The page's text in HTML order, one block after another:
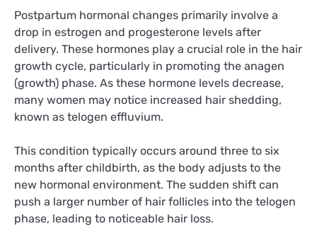
Postpartum hormonal changes primarily involve a
drop in estrogen and progesterone levels after
delivery. These hormones play a crucial role in the hair
growth cycle, particularly in promoting the anagen
(growth) phase. As these hormone levels decrease,
many women may notice increased hair shedding,
known as telogen effluvium.
This condition typically occurs around three to six
months after childbirth, as the body adjusts to the
new hormonal environment. The sudden shift can
push a larger number of hair follicles into the telogen
phase, leading to noticeable hair loss.